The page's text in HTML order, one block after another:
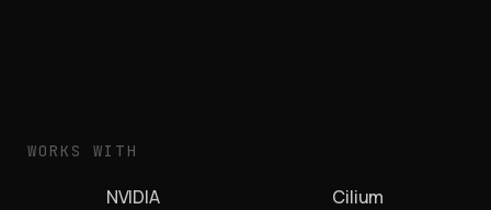
WORKS WITH
NVIDIA Cilium